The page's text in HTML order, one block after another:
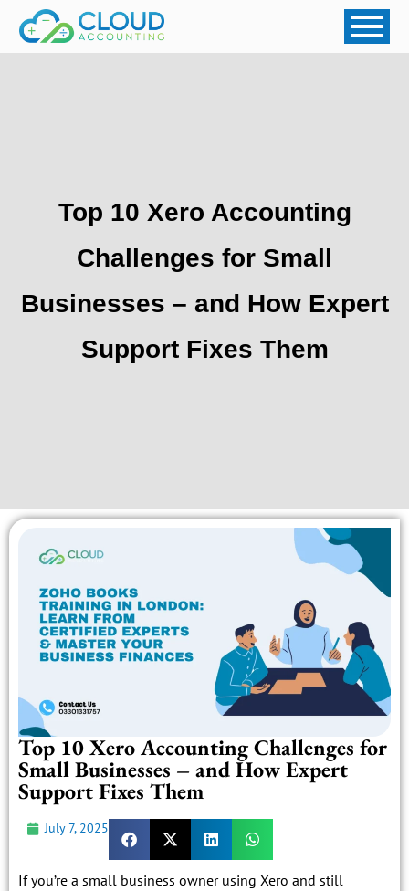
Top 10 Xero Accounting
Challenges for Small
Businesses – and How Expert
Support Fixes Them
Top 10 Xero Accounting Challenges for
Small Businesses – and How Expert
Support Fixes Them
July 7, 2025
If you’re a small business owner using Xero and still